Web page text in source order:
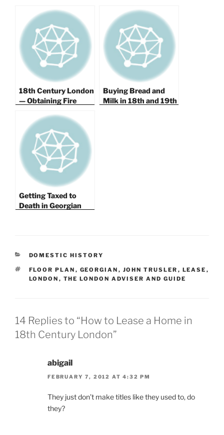
18th Century London
— Obtaining Fire
Home and Protecting
Against Fire.
Buying Bread and
Milk in 18th and 19th
Getting Taxed to
Death in Georgian
CATEGORIES
DOMESTIC HISTORY
TAGS
FLOOR PLAN , GEORGIAN , JOHN TRUSLER , LEASE ,
LONDON , THE LONDON ADVISER AND GUIDE
14 Replies to “How to Lease a Home in
18th Century London”
abigail
FEBRUARY 7, 2012 AT 4:32 PM
They just don’t make titles like they used to, do
they?